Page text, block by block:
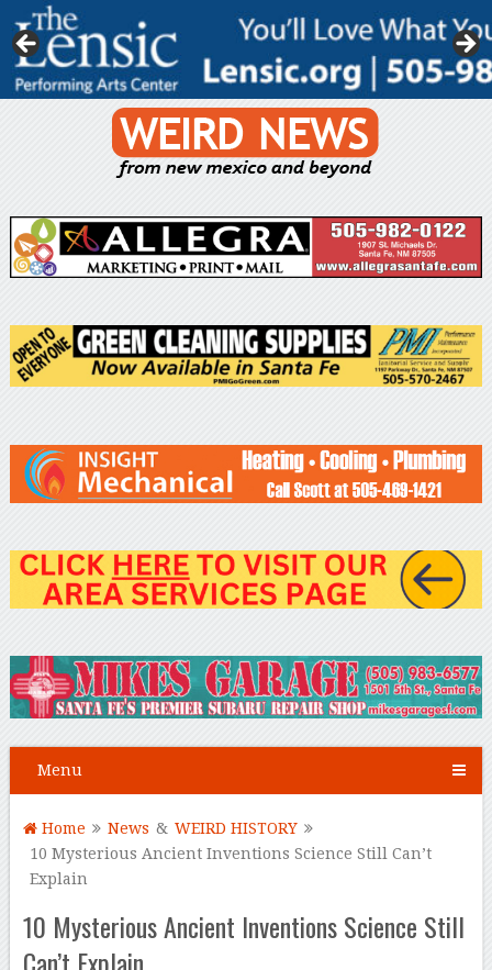
Menu
Home News & WEIRD HISTORY
10 Mysterious Ancient Inventions Science Still Can’t
Explain
10 Mysterious Ancient Inventions Science Still